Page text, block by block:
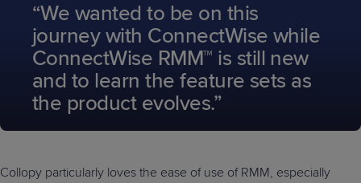
“We wanted to be on this
journey with ConnectWise while
ConnectWise RMM™ is still new
and to learn the feature sets as
the product evolves.”
Collopy particularly loves the ease of use of RMM, especially